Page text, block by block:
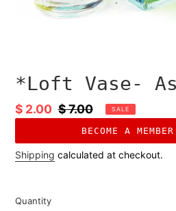
*Loft Vase-
Sale
$ 2.00 Regular
price
$ 7.00 SALE
BECOME A
Shipping calculated at checkout.
Quantity